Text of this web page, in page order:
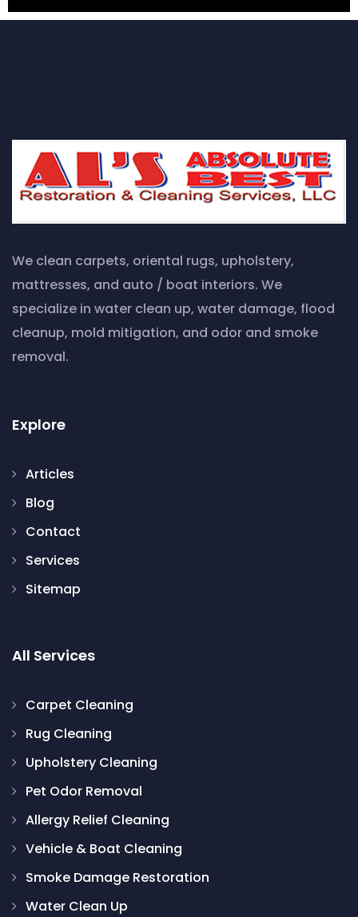
We clean carpets, oriental rugs, upholstery,
mattresses, and auto / boat interiors. We
specialize in water clean up, water damage, flood
cleanup, mold mitigation, and odor and smoke
removal.
Explore
Articles
Blog
Contact
Services
Sitemap
All Services
Carpet Cleaning
Rug Cleaning
Upholstery Cleaning
Pet Odor Removal
Allergy Relief Cleaning
Vehicle & Boat Cleaning
Smoke Damage Restoration
Water Clean Up